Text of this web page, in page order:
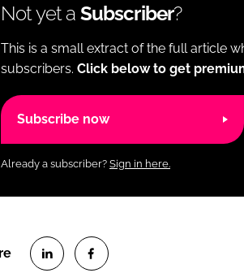
Not yet a Subscriber?
This is a small extract of the full article
subscribers. Click below to get
Subscribe now
Already a subscriber? Sign in here.